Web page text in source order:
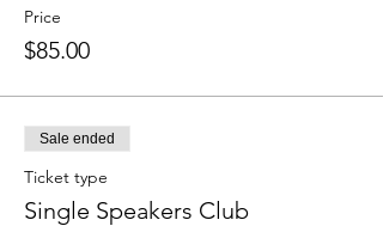
Price
$85.00
Sale ended
Ticket type
Single Speakers Club